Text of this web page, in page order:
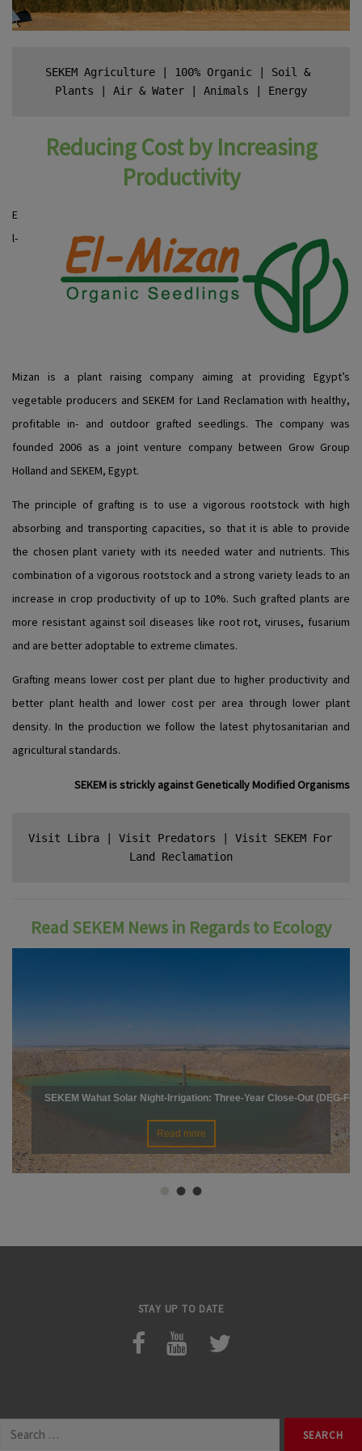
SEKEM Agriculture 100% Organic
Soil &
Plants
Air & Water Animals Energy
Reducing Cost by Increasing
Productivity
E
l-
Mizan is a plant raising company aiming at providing Egypt’s
vegetable producers and SEKEM for Land Reclamation with healthy,
profitable in- and outdoor grafted seedlings. The company was
founded 2006 as a joint venture company between Grow Group
Holland and SEKEM, Egypt.
The principle of grafting is to use a vigorous rootstock with high
absorbing and transporting capacities, so that it is able to provide
the chosen plant variety with its needed water and nutrients. This
combination of a vigorous rootstock and a strong variety leads to an
increase in crop productivity of up to 10%. Such grafted plants are
more resistant against soil diseases like root rot, viruses, fusarium
and are better adoptable to extreme climates.
Grafting means lower cost per plant due to higher productivity and
better plant health and lower cost per area through lower plant
density. In the production we follow the latest phytosanitarian and
agricultural standards.
SEKEM is strickly against Genetically Modified Organisms
Visit Libra | Visit Predators | Visit SEKEM For
Land Reclamation
Read SEKEM News in Regards to Ecology
SEKEM Wahat Solar Night-Irrigation: Three-Year Close-Out (DEG-
Read more
STAY UP TO DATE
Search